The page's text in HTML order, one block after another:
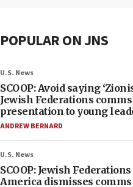
POPULAR ON JNS
U.S. News
SCOOP: Avoid saying
Jewish Federations
presentation to young
ANDREW BERNARD
U.S. News
SCOOP: Jewish
America dismisses